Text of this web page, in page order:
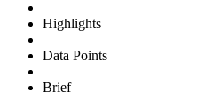
Highlights
Data Points
Brief